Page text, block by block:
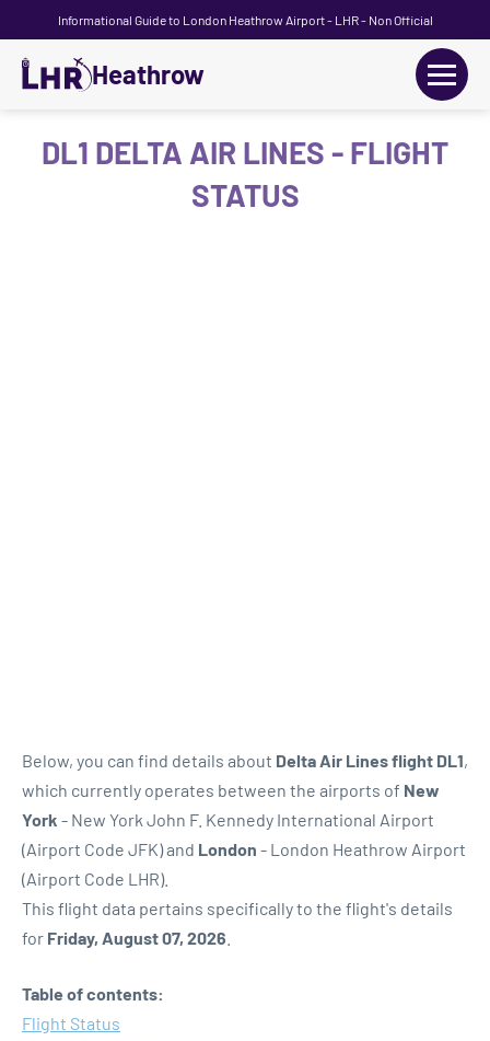
Informational Guide to London Heathrow Airport - LHR - Non Official
Heathrow
+
DL1 DELTA AIR LINES - FLIGHT
STATUS
Below, you can find details about Delta Air Lines flight DL1,
which currently operates between the airports of New
York - New York John F. Kennedy International Airport
(Airport Code JFK) and London - London Heathrow Airport
(Airport Code LHR).
This flight data pertains specifically to the flight's details
for Friday, August 07, 2026
Table of contents:
Flight Status